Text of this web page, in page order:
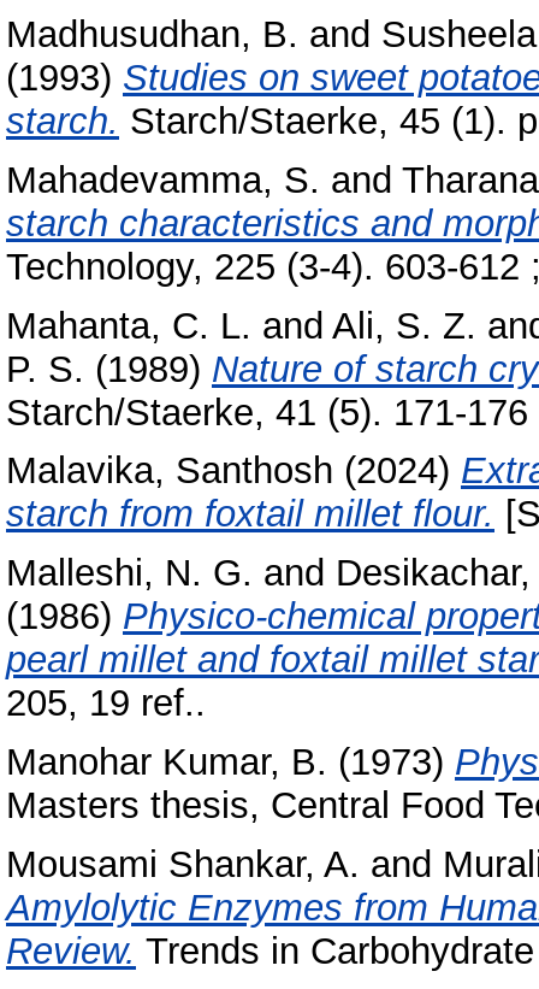
Madhusudhan, B. and
(1993) Studies on sweet
starch. Starch/Staerke, 45 (1).
Mahadevamma, S. and
starch characteristics and
Technology, 225 (3-4). 603-612
Mahanta, C. L. and Ali, S. Z.
P. S. (1989) Nature of starch
Starch/Staerke, 41 (5). 171-
Malavika, Santhosh (2024)
starch from foxtail millet flour.
Malleshi, N. G. and
(1986) Physico-chemical
pearl millet and foxtail millet
205, 19 ref..
Manohar Kumar, B. (1973)
Masters thesis, Central Food
Mousami Shankar, A. and
Amylolytic Enzymes from
Review. Trends in